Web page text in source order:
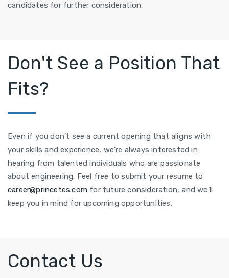
candidates for further consideration.
Don't See a Position That
Fits?
Even if you don’t see a current opening that aligns with
your skills and experience, we’re always interested in
hearing from talented individuals who are passionate
about engineering. Feel free to submit your resume to
career@princetes.com for future consideration, and we’ll
keep you in mind for upcoming opportunities.
Contact Us